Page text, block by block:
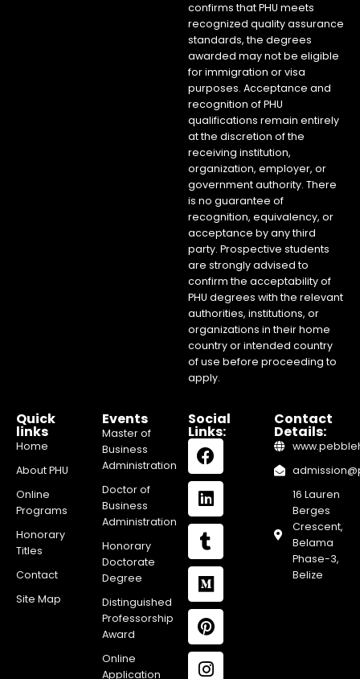
confirms that PHU meets
recognized quality assurance
standards, the degrees
awarded may not be eligible
for immigration or visa
purposes. Acceptance and
recognition of PHU
qualifications remain entirely
at the discretion of the
receiving institution,
organization, employer, or
government authority. There
is no guarantee of
recognition, equivalency, or
acceptance by any third
party. Prospective students
are strongly advised to
confirm the acceptability of
PHU degrees with the relevant
authorities, institutions, or
organizations in their home
country or intended country
of use before proceeding to
apply.
Quick
links
Home
About PHU
Online
Programs
Honorary
Titles
Contact
Site Map
Events
Master of
Business
Administration
Doctor of
Business
Administration
Honorary
Doctorate
Degree
Distinguished
Professorship
Award
Online
Application
Social
Links:
Contact
Details:
16 Lauren
Berges
Crescent,
Belama
Phase-3,
Belize